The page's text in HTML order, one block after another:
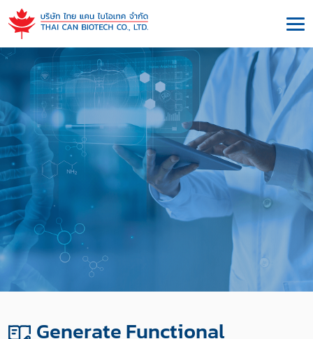
Generate Functional